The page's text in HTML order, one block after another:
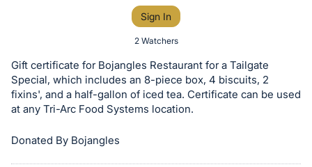
or
bid
on
this
Sign
Sign In
2 Watchers
Gift certificate for Bojangles Restaurant for a Tailgate
Special, which includes an 8-piece box, 4 biscuits, 2
fixins', and a half-gallon of iced tea. Certificate can be used
at any Tri-Arc Food Systems location.
Donated By Bojangles